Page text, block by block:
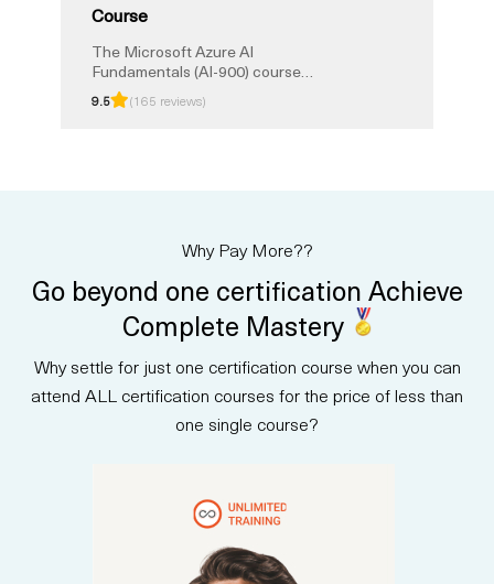
Course
The Microsoft Azure AI
Fundamentals (AI-900) course
provides a solid foundation in
artificial intelligence and Azure
Elevate your skills, advance your
of the evolving AI landscape
through this certification, setting
the stage for a successful
9.5 (165 reviews)
Why Pay More??
Go beyond one certification Achieve
Complete Mastery
Why settle for just one certification course when you can
attend ALL certification courses for the price of less than
one single course?